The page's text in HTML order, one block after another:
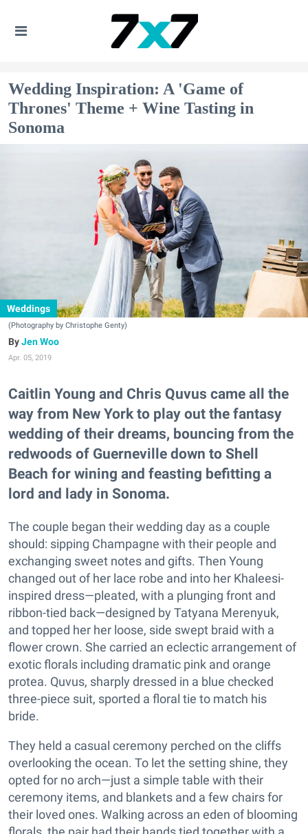
Wedding Inspiration: A 'Game of
Thrones' Theme + Wine Tasting in
Sonoma
Weddings
(Photography by Christophe Genty)
Jen Woo
Apr. 05, 2019
Caitlin Young and Chris Quvus came all the
way from New York to play out the fantasy
wedding of their dreams, bouncing from the
redwoods of Guerneville down to Shell
Beach for wining and feasting befitting a
lord and lady in Sonoma.
The couple began their wedding day as a couple
should: sipping Champagne with their people and
exchanging sweet notes and gifts. Then Young
changed out of her lace robe and into her Khaleesi-
inspired dress—pleated, with a plunging front and
ribbon-tied back—designed by Tatyana Merenyuk,
and topped her her loose, side swept braid with a
flower crown. She carried an eclectic arrangement of
exotic florals including dramatic pink and orange
protea. Quvus, sharply dressed in a blue checked
three-piece suit, sported a floral tie to match his
bride.
They held a casual ceremony perched on the cliffs
overlooking the ocean. To let the setting shine, they
opted for no arch—just a simple table with their
ceremony items, and blankets and a few chairs for
their loved ones. Walking across an eden of blooming